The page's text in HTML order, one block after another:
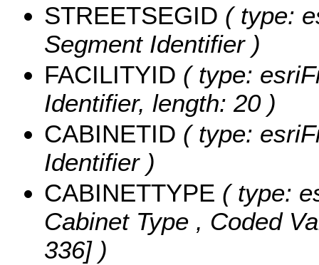
STREETSEGID ( type:
Segment Identifier )
FACILITYID ( type:
Identifier, length: 20 )
CABINETID ( type:
Identifier )
CABINETTYPE ( type:
Cabinet Type , Coded
336] )